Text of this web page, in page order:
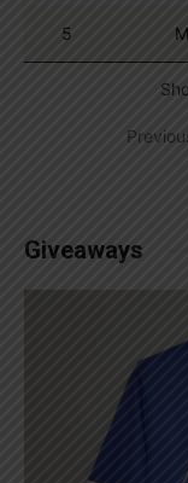
5
Giveaways